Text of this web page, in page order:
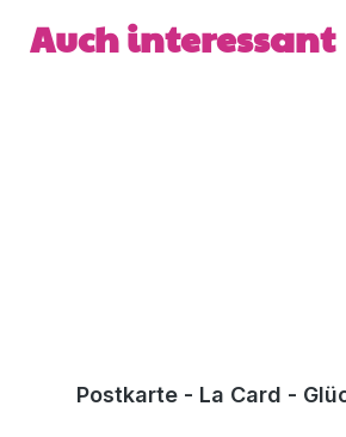
Skip product gallery
Auch interessant
Postkarte - La Card -